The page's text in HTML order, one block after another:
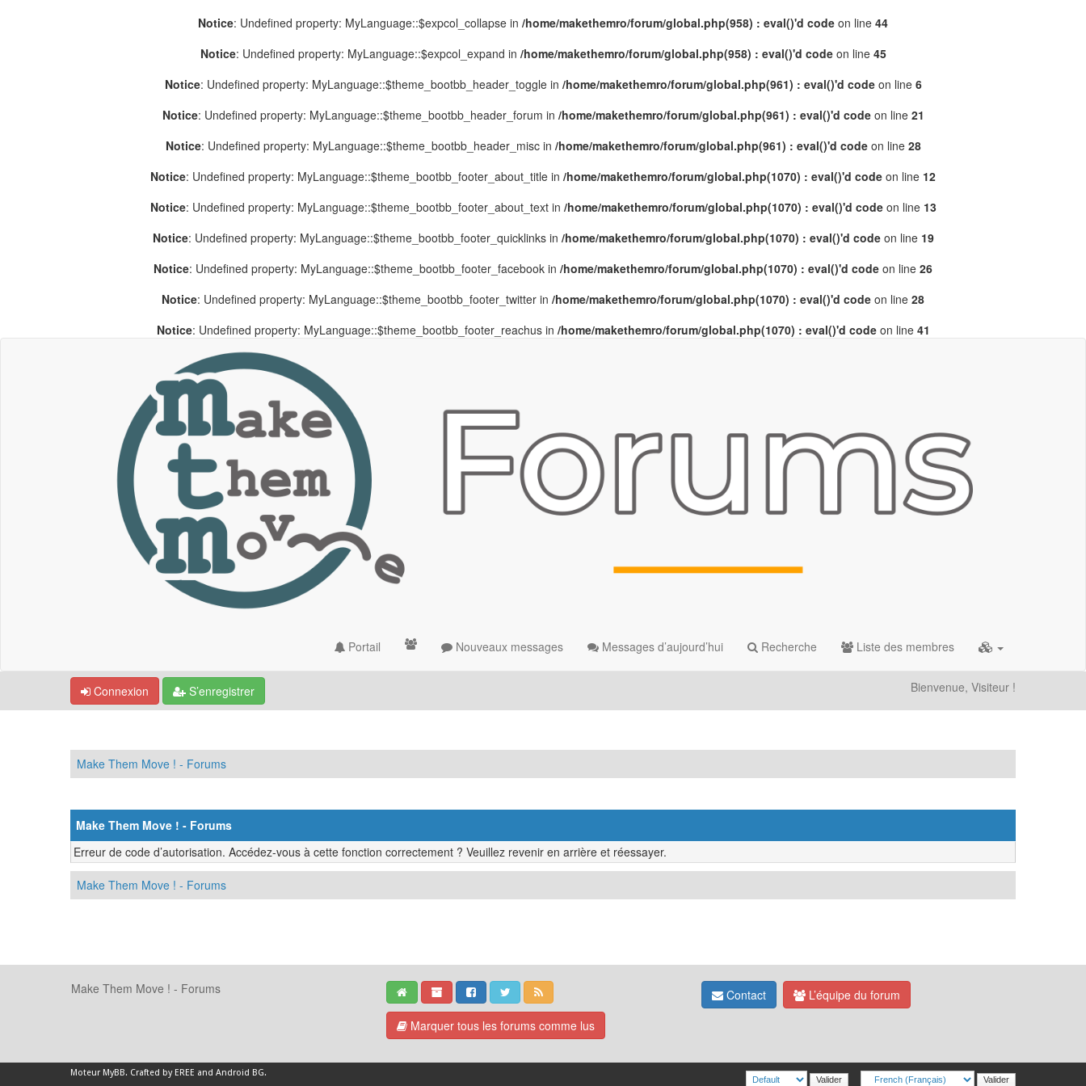
Notice: Undefined property: MyLanguage::$expcol_collapse in /home/makethemro/forum/global.php(958) : eval()'d code on line 44
Notice: Undefined property: MyLanguage::$expcol_expand in /home/makethemro/forum/global.php(958) : eval()'d codeon line 45
Notice: Undefined property: MyLanguage::$theme_bootbb_header_toggle in /home/makethemro/forum/global.php(961) : eval()'d codeon line 6
Notice: Undefined property: MyLanguage::$theme_bootbb_header_forum in /home/makethemro/forum/global.php(961) : eval()'d codeon line 21
Notice: Undefined property: MyLanguage::$theme_bootbb_header_misc in /home/makethemro/forum/global.php(961) : eval()'d codeon line 28
Notice: Undefined property: MyLanguage::$theme_bootbb_footer_about_title in /home/makethemro/forum/global.php(1070) : eval()'d code on line 12
Notice: Undefined property: MyLanguage::$theme_bootbb_footer_about_text in /home/makethemro/forum/global.php(1070) : eval()'d codeon line 13
Notice: Undefined property: MyLanguage::$theme_bootbb_footer_quicklinks in /home/makethemro/forum/global.php(1070) : eval()'d codeon line 19
Notice: Undefined property: MyLanguage::$theme_bootbb_footer_facebook in /home/makethemro/forum/global.php(1070) : eval()'d code on line 26
Notice: Undefined property: MyLanguage::$theme_bootbb_footer_twitter in /home/makethemro/forum/global.php(1070) : eval()'d code on line 28
Notice: Undefined property: MyLanguage::$theme_bootbb_footer_reachus in /home/makethemro/forum/global.php(1070) : eval()'d codeon line 41
Portail Nouveaux messages Messages d’aujourd’hui Recherche Liste des membres
Connexion S’enregistrer Bienvenue, Visiteur !
Make Them Move ! - Forums
Make Them Move ! - Forums
Erreur de code d’autorisation. Accédez-vous à cette fonction correctement ? Veuillez revenir en arrière et réessayer.
Make Them Move ! - Forums
Make Them Move ! - Forums
Marquer tous les forums comme lus
Contact L’équipe du forum
Moteur MyBB. Crafted by EREE and Android BG.